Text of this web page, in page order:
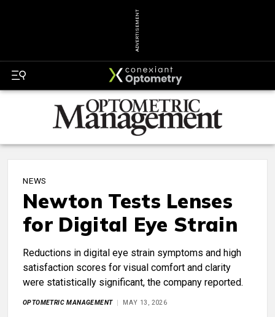
ADVERTISEMENT
NEWS
Newton Tests Lenses
for Digital Eye Strain
Reductions in digital eye strain symptoms and high
satisfaction scores for visual comfort and clarity
were statistically significant, the company reported.
OPTOMETRIC MANAGEMENT MAY 13, 2026